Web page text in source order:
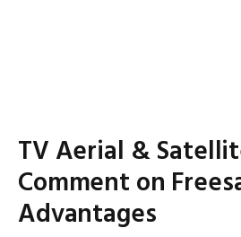
TV Aerial &
Comment on
Advantages